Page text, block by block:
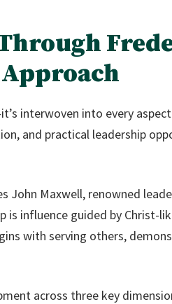
interwoven into every
and practical leadership
Maxwell, renowned
influence guided by Christ-
with serving others,
across three key